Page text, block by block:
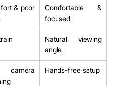
& poor
Comfortable &
focused
Natural viewing
angle
Hands-free setup